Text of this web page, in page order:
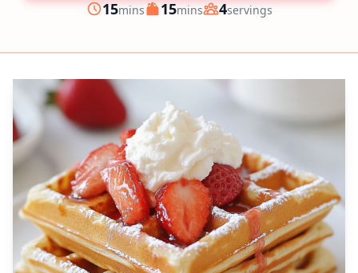
Prep
15minutes
mins Cook
15minutes
mins Servings
4servings